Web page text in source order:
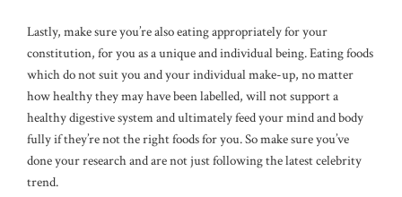
Lastly, make sure you’re also eating appropriately for your
constitution, for you as a unique and individual being. Eating foods
which do not suit you and your individual make-up, no matter
how healthy they may have been labelled, will not support a
healthy digestive system and ultimately feed your mind and body
fully if they’re not the right foods for you. So make sure you’ve
done your research and are not just following the latest celebrity
trend.